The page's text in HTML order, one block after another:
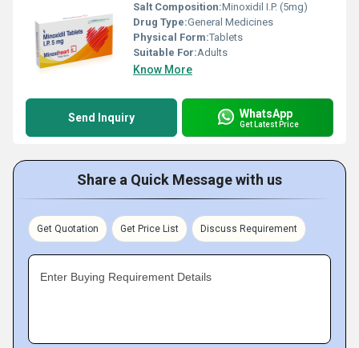
Salt Composition:Minoxidil I.P. (5mg)
Drug Type:General Medicines
Physical Form:Tablets
Suitable For:Adults
Know More
Send Inquiry WhatsApp
Get Latest Price
Share a Quick Message with us
Get Quotation Get Price List Discuss Requirement
Enter Buying Requirement Details